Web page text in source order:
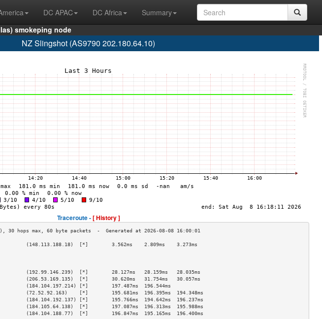
DC APAC DC Africa
Summary
smokeping node
NZ Slingshot (AS9790 202.180.64.10)
Traceroute -[ History ]
(148.113.188.18)  [*]        3.562ms    2.809ms    3.273ms
>
>
>
(192.99.146.239)  [*]        28.127ms   28.159ms   28.035ms
(206.53.169.135)  [*]        30.620ms   31.754ms   30.057ms
(184.104.197.214) [*]        197.487ms  196.544ms
(72.52.92.163)    [*]        195.681ms  196.395ms  194.348ms
(184.104.192.137) [*]        195.766ms  194.642ms  196.237ms
(184.105.64.138)  [*]        197.087ms  196.313ms  195.988ms
(184.104.188.77)  [*]        196.847ms  195.165ms  196.400ms